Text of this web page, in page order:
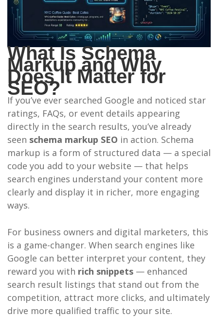
What Is Schema
Markup and Why
Does It Matter for
SEO?
If you’ve ever searched Google and noticed star
ratings, FAQs, or event details appearing
directly in the search results, you’ve already
seen schema markup SEO in action. Schema
markup is a form of structured data — a special
code you add to your website — that helps
search engines understand your content more
clearly and display it in richer, more engaging
ways.
For business owners and digital marketers, this
is a game-changer. When search engines like
Google can better interpret your content, they
reward you with rich snippets— enhanced
search result listings that stand out from the
competition, attract more clicks, and ultimately
drive more qualified traffic to your site.